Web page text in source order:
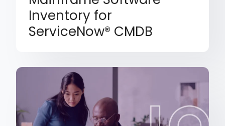
Inventory for
ServiceNow® CMDB